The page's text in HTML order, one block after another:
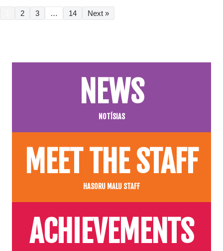
2 3 … 14 Next »
NEWS
NOTÍSIAS
MEET THE STAFF
HASORU MALU STAFF
ACHIEVEMENTS